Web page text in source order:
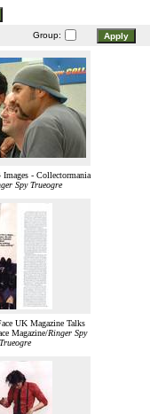
Group:
Images - Collectormania
Spy Trueogre
UK Magazine Talks
Magazine/Ringer Spy
Trueogre